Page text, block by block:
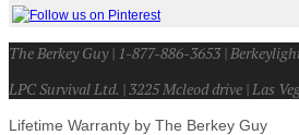
The Berkey Guy | 1-877-886-3653 |
LPC Survival Ltd. | 3225 Mcleod drive | Las
Lifetime Warranty by The Berkey Guy